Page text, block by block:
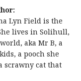
Lyn Field is the
lives in Solihull,
aka Mr B, a
a pooch she
scrawny cat that